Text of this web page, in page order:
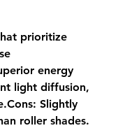
prioritize
energy
light diffusion,
Slightly
roller shades.